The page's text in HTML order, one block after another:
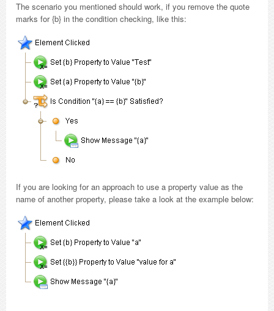
The scenario you mentioned should work, if you remove the quote
marks for {b} in the condition checking, like this:
If you are looking for an approach to use a property value as the
name of another property, please take a look at the example below: